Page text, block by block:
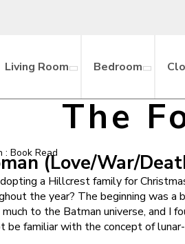
Living Room Bedroom
The
: Book Read(Love/War/
a Hillcrest family for
the year? The beginning was
to the Batman universe, and
be familiar with the concept of